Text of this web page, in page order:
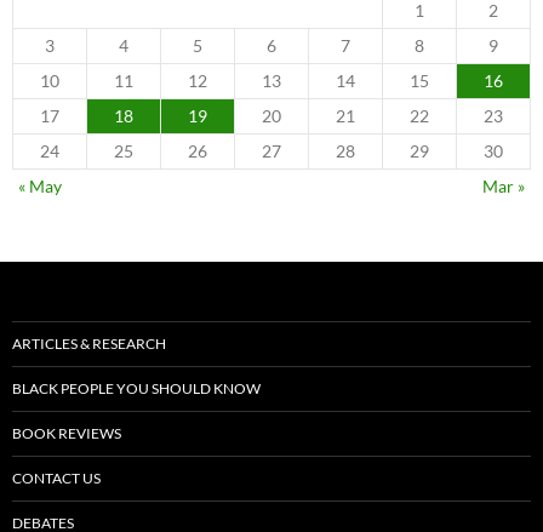
1
2
3
4 5 6 7 8
9
10
11 12 13 14 15
16
17
18 19 20 21 22
23
24
25 26 27 28 29
30
« May
Mar »
ARTICLES & RESEARCH
BLACK PEOPLE YOU SHOULD KNOW
BOOK REVIEWS
CONTACT US
DEBATES